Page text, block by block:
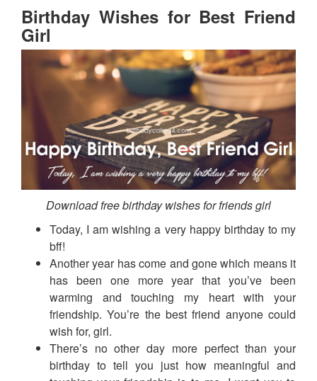
Birthday Wishes for Best Friend
Girl
Download free birthday wishes for friends girl
Today, I am wishing a very happy birthday to my
bff!
Another year has come and gone which means it
has been one more year that you’ve been
warming and touching my heart with your
friendship. You’re the best friend anyone could
wish for, girl.
There’s no other day more perfect than your
birthday to tell you just how meaningful and